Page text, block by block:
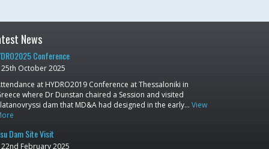
News
Conference
25th October 2025
at HYDRO2019 Conference at Thessaloniki in
where Dr Dunstan chaired a Session and visited
dam that MD&A had designed in the early… View
Dam Site Visit
22nd February 2025